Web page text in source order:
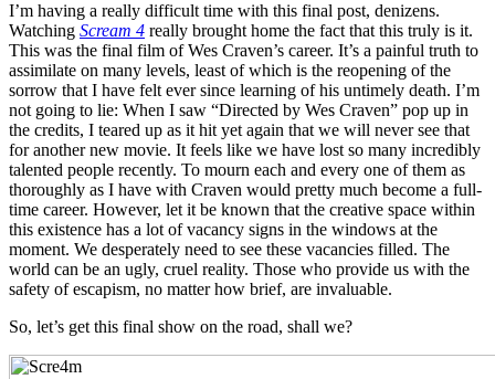
I’m having a really difficult time with this final post, denizens.
Watching Scream 4 really brought home the fact that this truly is it.
This was the final film of Wes Craven’s career. It’s a painful truth to
assimilate on many levels, least of which is the reopening of the
sorrow that I have felt ever since learning of his untimely death. I’m
not going to lie: When I saw “Directed by Wes Craven” pop up in
the credits, I teared up as it hit yet again that we will never see that
for another new movie. It feels like we have lost so many incredibly
talented people recently. To mourn each and every one of them as
thoroughly as I have with Craven would pretty much become a full-
time career. However, let it be known that the creative space within
this existence has a lot of vacancy signs in the windows at the
moment. We desperately need to see these vacancies filled. The
world can be an ugly, cruel reality. Those who provide us with the
safety of escapism, no matter how brief, are invaluable.
So, let’s get this final show on the road, shall we?